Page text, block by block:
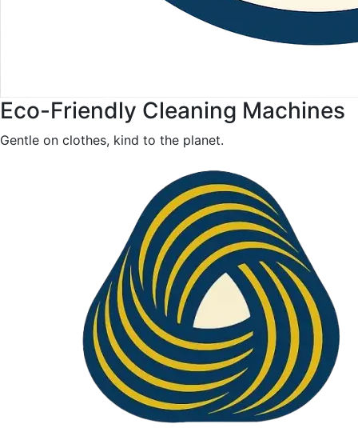
Eco-Friendly Cleaning Machines
Gentle on clothes, kind to the planet.